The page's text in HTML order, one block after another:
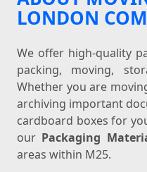
LONDON
We offer high-quality
packing, moving,
Whether you are
archiving important
cardboard boxes for
our Packaging
areas within M25.